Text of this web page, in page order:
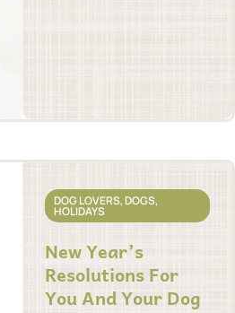
DOG LOVERS,DOGS,
HOLIDAYS
New Year’s
Resolutions For
You And Your Dog